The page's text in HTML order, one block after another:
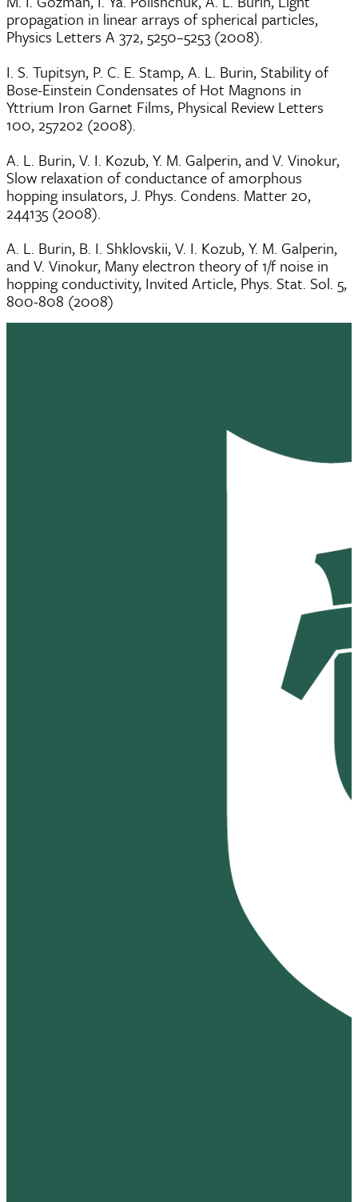
propagation in linear arrays of spherical particles,
Physics Letters A 372, 5250–5253 (2008).
I. S. Tupitsyn, P. C. E. Stamp, A. L. Burin, Stability of
Bose-Einstein Condensates of Hot Magnons in
Yttrium Iron Garnet Films, Physical Review Letters
100, 257202 (2008).
A. L. Burin, V. I. Kozub, Y. M. Galperin, and V. Vinokur,
Slow relaxation of conductance of amorphous
hopping insulators, J. Phys. Condens. Matter 20,
244135 (2008).
A. L. Burin, B. I. Shklovskii, V. I. Kozub, Y. M. Galperin,
and V. Vinokur, Many electron theory of 1/f noise in
hopping conductivity, Invited Article, Phys. Stat. Sol. 5,
800-808 (2008)